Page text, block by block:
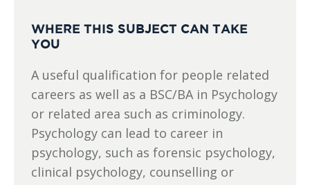
WHERE THIS SUBJECT CAN TAKE
YOU
A useful qualification for people related
careers as well as a BSC/BA in Psychology
or related area such as criminology.
Psychology can lead to career in
psychology, such as forensic psychology,
clinical psychology, counselling or